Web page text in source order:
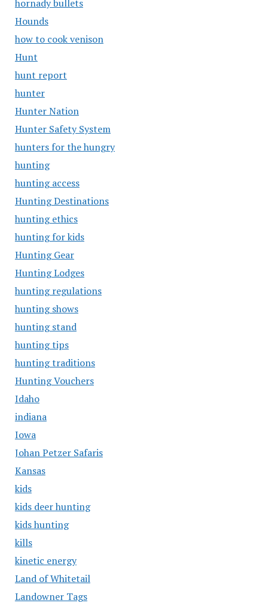
hornady bullets
Hounds
how to cook venison
Hunt
hunt report
hunter
Hunter Nation
Hunter Safety System
hunters for the hungry
hunting
hunting access
Hunting Destinations
hunting ethics
hunting for kids
Hunting Gear
Hunting Lodges
hunting regulations
hunting shows
hunting stand
hunting tips
hunting traditions
Hunting Vouchers
Idaho
indiana
Iowa
Johan Petzer Safaris
Kansas
kids
kids deer hunting
kids hunting
kills
kinetic energy
Land of Whitetail
Landowner Tags